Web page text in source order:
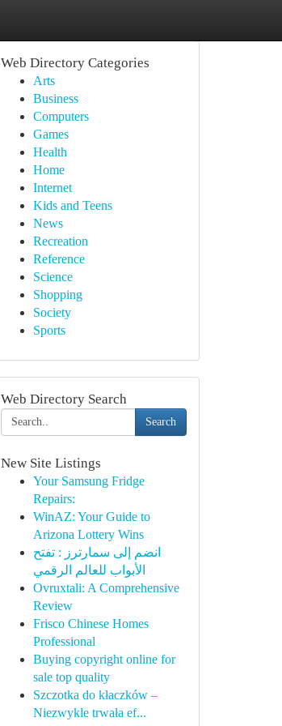
Web Directory Categories
Arts
Business
Computers
Games
Health
Home
Internet
Kids and Teens
News
Recreation
Reference
Science
Shopping
Society
Sports
Web Directory Search
Search
New Site Listings
Your Samsung Fridge
Repairs:
WinAZ: Your Guide to
Arizona Lottery Wins
انضم إلى سمارترز : تفتح
الأبواب للعالم الرقمي
Ovruxtali: A Comprehensive
Review
Frisco Chinese Homes
Professional
Buying copyright online for
sale top quality
Szczotka do kłaczków –
Niezwykle trwała ef...